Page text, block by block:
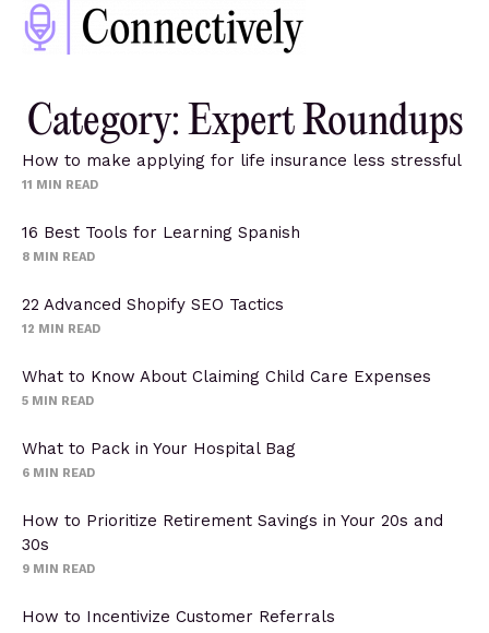
Category: Expert Roundups
How to make applying for life insurance less stressful
11 MIN READ
16 Best Tools for Learning Spanish
8 MIN READ
22 Advanced Shopify SEO Tactics
12 MIN READ
What to Know About Claiming Child Care Expenses
5 MIN READ
What to Pack in Your Hospital Bag
6 MIN READ
How to Prioritize Retirement Savings in Your 20s and
30s
9 MIN READ
How to Incentivize Customer Referrals